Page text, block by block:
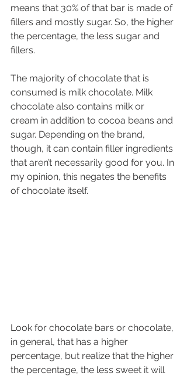
means that 30% of that bar is made of
fillers and mostly sugar. So, the higher
the percentage, the less sugar and
fillers.
The majority of chocolate that is
consumed is milk chocolate. Milk
chocolate also contains milk or
cream in addition to cocoa beans and
sugar. Depending on the brand,
though, it can contain filler ingredients
that aren’t necessarily good for you. In
my opinion, this negates the benefits
of chocolate itself.
Look for chocolate bars or chocolate,
in general, that has a higher
percentage, but realize that the higher
the percentage, the less sweet it will